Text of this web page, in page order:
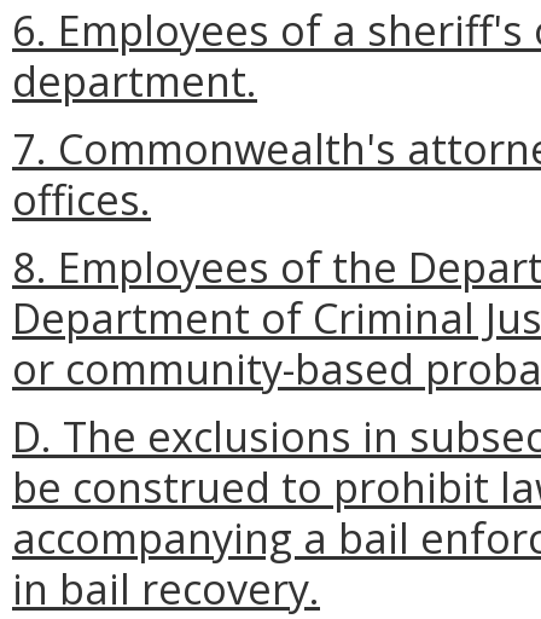
6. Employees of a
department.
7. Commonwealth's
offices.
8. Employees of the
Department of Criminal
or community-based
D. The exclusions in
be construed to prohibit
accompanying a bail
in bail recovery.